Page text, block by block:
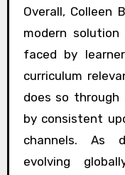
Overall, Colleen
modern solution
faced by
curriculum
does so
by consistent
channels. As
evolving